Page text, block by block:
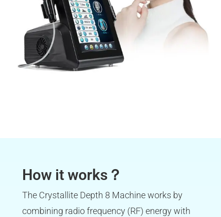
How it works？
The Crystallite Depth 8 Machine works by
combining radio frequency (RF) energy with